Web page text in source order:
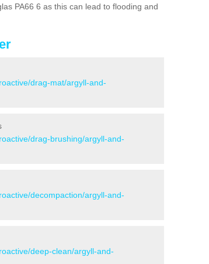
PA66 6 as this can lead to flooding and
drag-mat/argyll-and-
drag-brushing/argyll-and-
decompaction/argyll-and-
deep-clean/argyll-and-